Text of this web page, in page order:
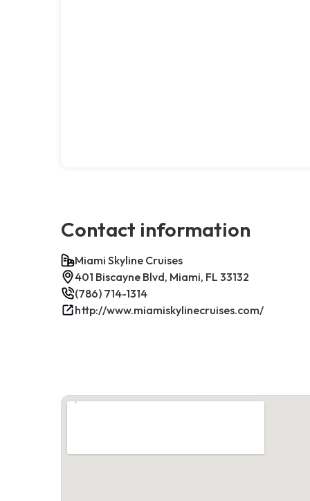
Contact information
Miami Skyline Cruises
401 Biscayne Blvd, Miami, FL 33132
(786) 714-1314
http://www.miamiskylinecruises.com/